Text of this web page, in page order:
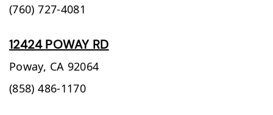
(760) 727-4081
12424 POWAY RD
Poway, CA 92064
(858) 486-1170